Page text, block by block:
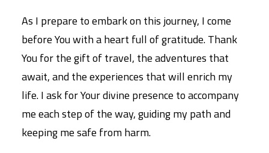
As I prepare to embark on this journey, I come
before You with a heart full of gratitude. Thank
You for the gift of travel, the adventures that
await, and the experiences that will enrich my
life. I ask for Your divine presence to accompany
me each step of the way, guiding my path and
keeping me safe from harm.